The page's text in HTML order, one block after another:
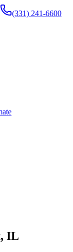
(331) 241-6600
, IL